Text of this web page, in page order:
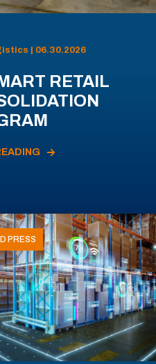
| 06.30.2026
RETAIL
PRESS